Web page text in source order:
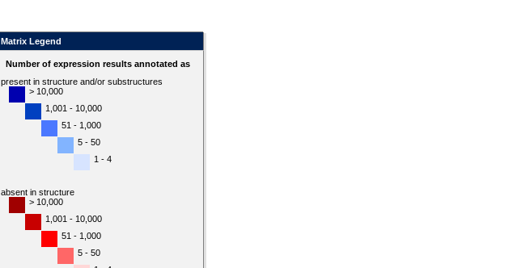
Matrix Legend
Number of expression results annotated as
present in structure and/or substructures
> 10,000
1,001 - 10,000
51 - 1,000
5 - 50
1 - 4
absent in structure
> 10,000
1,001 - 10,000
51 - 1,000
5 - 50